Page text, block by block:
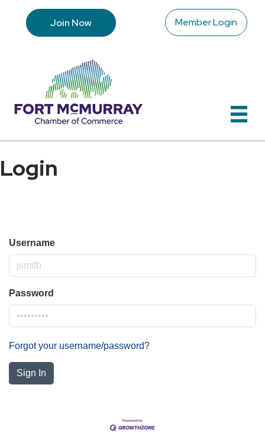
Join Now Member Login
Login
Username
Password
Forgot your username/password?
Sign In